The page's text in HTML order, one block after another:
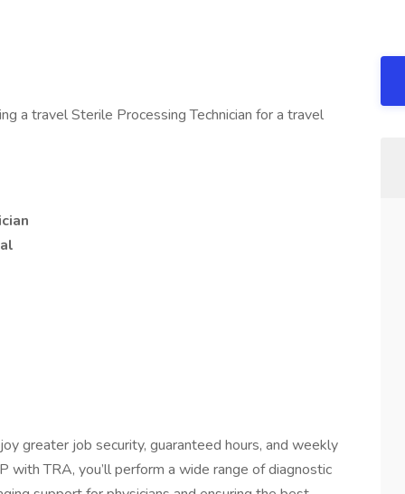
a travel Sterile Processing Technician for a travel
greater job security, guaranteed hours, and weekly
with TRA, you’ll perform a wide range of diagnostic